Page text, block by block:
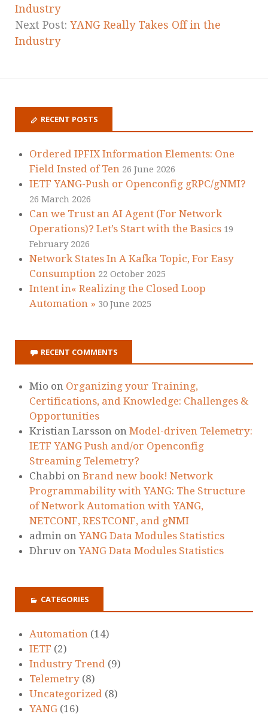
Industry
Next Post: YANG Really Takes Off in the
Industry
RECENT POSTS
Ordered IPFIX Information Elements: One
Field Insted of Ten 26 June 2026
IETF YANG-Push or Openconfig gRPC/gNMI?
26 March 2026
Can we Trust an AI Agent (For Network
Operations)? Let’s Start with the Basics 19
February 2026
Network States In A Kafka Topic, For Easy
Consumption 22 October 2025
Intent in« Realizing the Closed Loop
Automation » 30 June 2025
RECENT COMMENTS
Mio on Organizing your Training,
Certifications, and Knowledge: Challenges &
Opportunities
Kristian Larsson on Model-driven Telemetry:
IETF YANG Push and/or Openconfig
Streaming Telemetry?
Chabbi on Brand new book! Network
Programmability with YANG: The Structure
of Network Automation with YANG,
NETCONF, RESTCONF, and gNMI
admin on YANG Data Modules Statistics
Dhruv on YANG Data Modules Statistics
CATEGORIES
Automation (14)
IETF (2)
Industry Trend (9)
Telemetry (8)
Uncategorized (8)
YANG (16)